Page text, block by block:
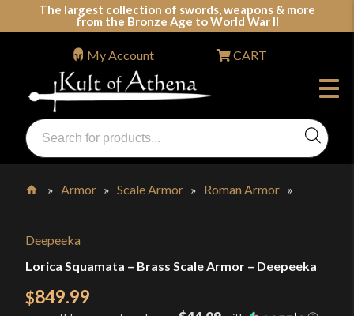
The largest collection of swords, weapons & more
from the Bronze Age to World War II
Swords, Shields, Medieval Weapons, LARP & Clothing
Products
search
My Account CART
»Armor »Scale Armor » Roman Armor »
Deepeeka
Lorica Squamata – Brass Scale Armor – Deepeeka
$849.99